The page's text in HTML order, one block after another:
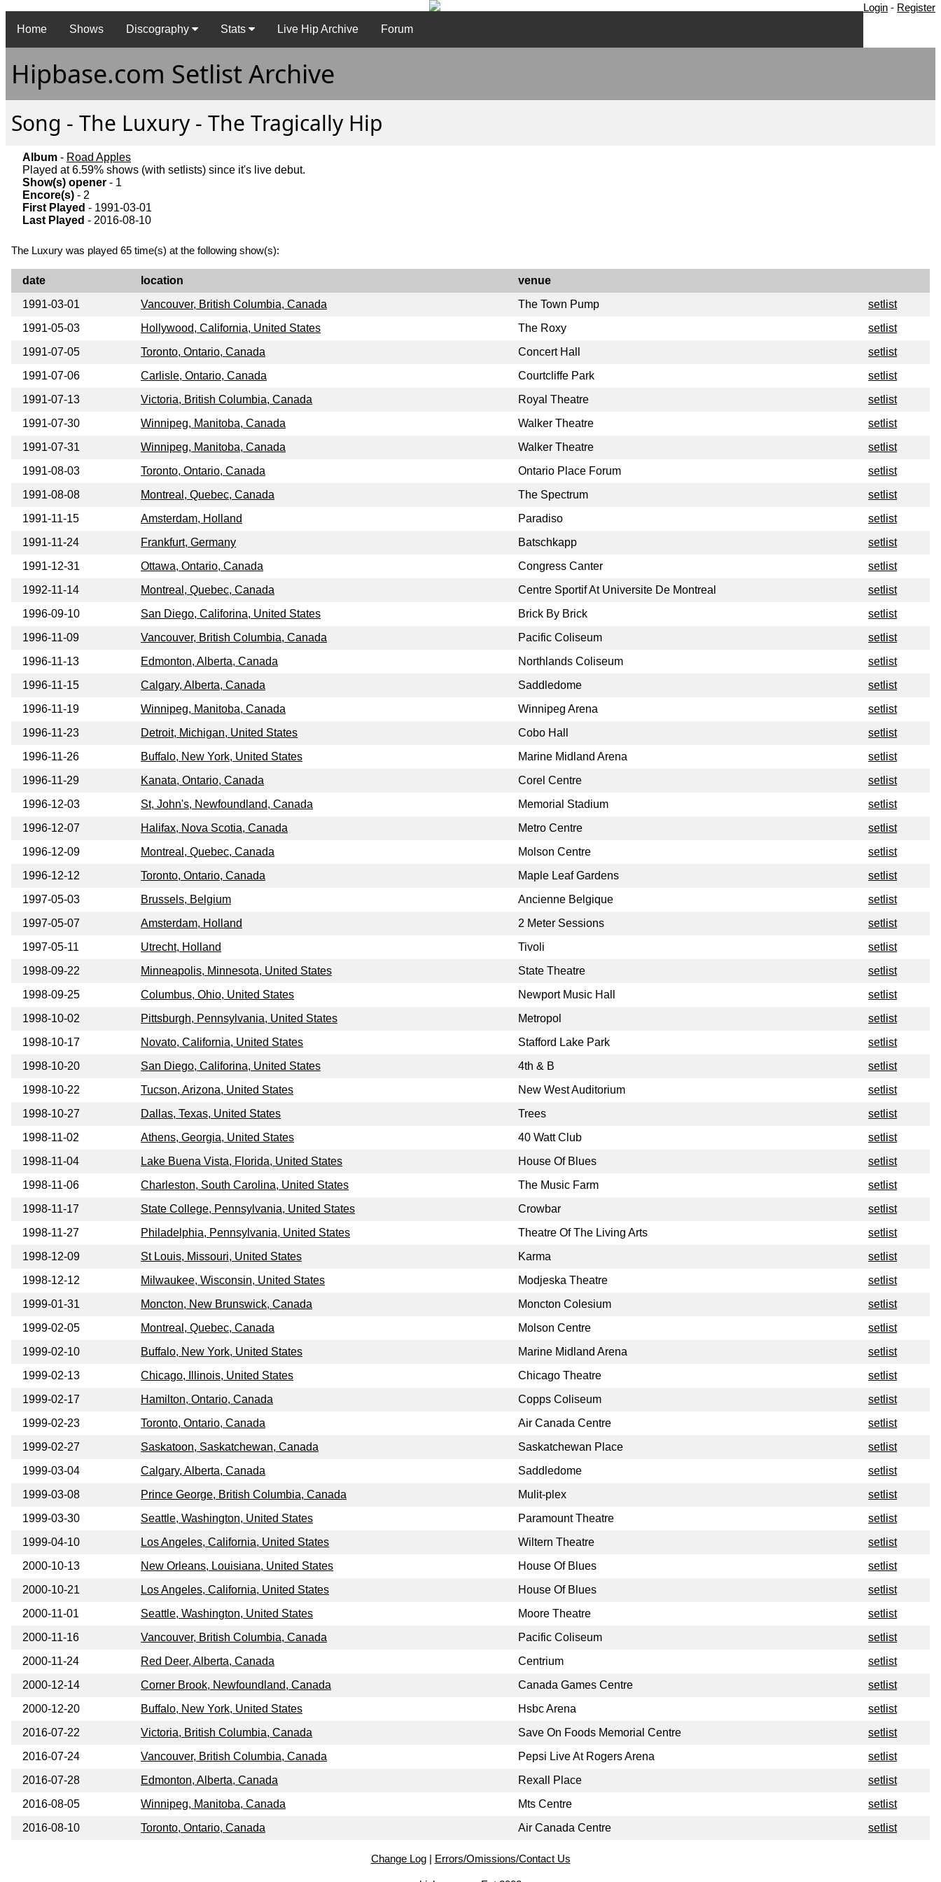
Login - Register
Home
Shows Discography Stats Live Hip Archive Forum
Hipbase.com Setlist Archive
Song - The Luxury - The Tragically Hip
Album - Road Apples
Played at 6.59% shows (with setlists) since it's live debut.
Show(s) opener - 1
Encore(s) - 2
First Played - 1991-03-01
Last Played - 2016-08-10
The Luxury was played 65 time(s) at the following show(s):
date location
venue
1991-03-01
Vancouver, British Columbia, Canada The Town Pump
setlist
1991-05-03
Hollywood, California, United States The Roxy
setlist
1991-07-05
Toronto, Ontario, Canada Concert Hall
setlist
1991-07-06
Carlisle, Ontario, Canada Courtcliffe Park
setlist
1991-07-13
Victoria, British Columbia, Canada Royal Theatre
setlist
1991-07-30
Winnipeg, Manitoba, Canada Walker Theatre
setlist
1991-07-31
Winnipeg, Manitoba, Canada Walker Theatre
setlist
1991-08-03
Toronto, Ontario, Canada Ontario Place Forum
setlist
1991-08-08
Montreal, Quebec, Canada The Spectrum
setlist
1991-11-15
Amsterdam, Holland Paradiso
setlist
1991-11-24
Frankfurt, Germany Batschkapp
setlist
1991-12-31
Ottawa, Ontario, Canada Congress Canter
setlist
1992-11-14
Montreal, Quebec, Canada Centre Sportif At Universite De Montreal
setlist
1996-09-10
San Diego, Califorina, United States Brick By Brick
setlist
1996-11-09
Vancouver, British Columbia, Canada Pacific Coliseum
setlist
1996-11-13
Edmonton, Alberta, Canada Northlands Coliseum
setlist
1996-11-15
Calgary, Alberta, Canada Saddledome
setlist
1996-11-19
Winnipeg, Manitoba, Canada Winnipeg Arena
setlist
1996-11-23
Detroit, Michigan, United States Cobo Hall
setlist
1996-11-26
Buffalo, New York, United States Marine Midland Arena
setlist
1996-11-29
Kanata, Ontario, Canada Corel Centre
setlist
1996-12-03
St, John's, Newfoundland, Canada Memorial Stadium
setlist
1996-12-07
Halifax, Nova Scotia, Canada Metro Centre
setlist
1996-12-09
Montreal, Quebec, Canada Molson Centre
setlist
1996-12-12
Toronto, Ontario, Canada Maple Leaf Gardens
setlist
1997-05-03
Brussels, Belgium Ancienne Belgique
setlist
1997-05-07
Amsterdam, Holland 2 Meter Sessions
setlist
1997-05-11
Utrecht, Holland Tivoli
setlist
1998-09-22
Minneapolis, Minnesota, United States State Theatre
setlist
1998-09-25
Columbus, Ohio, United States Newport Music Hall
setlist
1998-10-02
Pittsburgh, Pennsylvania, United States Metropol
setlist
1998-10-17
Novato, California, United States Stafford Lake Park
setlist
1998-10-20
San Diego, Califorina, United States 4th & B
setlist
1998-10-22
Tucson, Arizona, United States New West Auditorium
setlist
1998-10-27
Dallas, Texas, United States Trees
setlist
1998-11-02
Athens, Georgia, United States 40 Watt Club
setlist
1998-11-04
Lake Buena Vista, Florida, United States House Of Blues
setlist
1998-11-06
Charleston, South Carolina, United States The Music Farm
setlist
1998-11-17
State College, Pennsylvania, United States Crowbar
setlist
1998-11-27
Philadelphia, Pennsylvania, United States Theatre Of The Living Arts
setlist
1998-12-09
St Louis, Missouri, United States Karma
setlist
1998-12-12
Milwaukee, Wisconsin, United States Modjeska Theatre
setlist
1999-01-31
Moncton, New Brunswick, Canada Moncton Colesium
setlist
1999-02-05
Montreal, Quebec, Canada Molson Centre
setlist
1999-02-10
Buffalo, New York, United States Marine Midland Arena
setlist
1999-02-13
Chicago, Illinois, United States Chicago Theatre
setlist
1999-02-17
Hamilton, Ontario, Canada Copps Coliseum
setlist
1999-02-23
Toronto, Ontario, Canada Air Canada Centre
setlist
1999-02-27
Saskatoon, Saskatchewan, Canada Saskatchewan Place
setlist
1999-03-04
Calgary, Alberta, Canada Saddledome
setlist
1999-03-08
Prince George, British Columbia, Canada Mulit-plex
setlist
1999-03-30
Seattle, Washington, United States Paramount Theatre
setlist
1999-04-10
Los Angeles, California, United States Wiltern Theatre
setlist
2000-10-13
New Orleans, Louisiana, United States House Of Blues
setlist
2000-10-21
Los Angeles, California, United States House Of Blues
setlist
2000-11-01
Seattle, Washington, United States Moore Theatre
setlist
2000-11-16
Vancouver, British Columbia, Canada Pacific Coliseum
setlist
2000-11-24
Red Deer, Alberta, Canada Centrium
setlist
2000-12-14
Corner Brook, Newfoundland, Canada Canada Games Centre
setlist
2000-12-20
Buffalo, New York, United States Hsbc Arena
setlist
2016-07-22
Victoria, British Columbia, Canada Save On Foods Memorial Centre
setlist
2016-07-24
Vancouver, British Columbia, Canada Pepsi Live At Rogers Arena
setlist
2016-07-28
Edmonton, Alberta, Canada Rexall Place
setlist
2016-08-05
Winnipeg, Manitoba, Canada Mts Centre
setlist
2016-08-10
Toronto, Ontario, Canada Air Canada Centre setlist
Change Log| Errors/Omissions/Contact Us